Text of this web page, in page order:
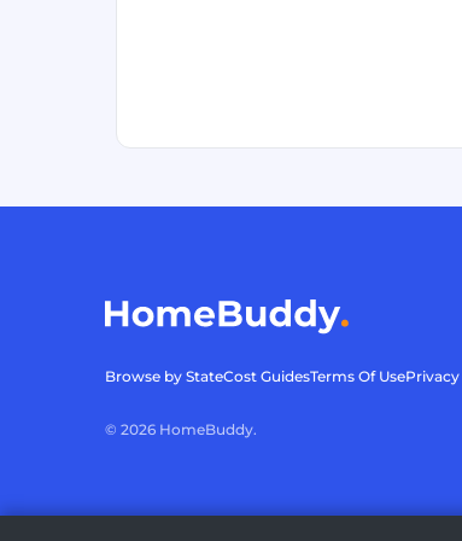
Browse by StateCost GuidesTerms Of Use
© 2026 HomeBuddy.